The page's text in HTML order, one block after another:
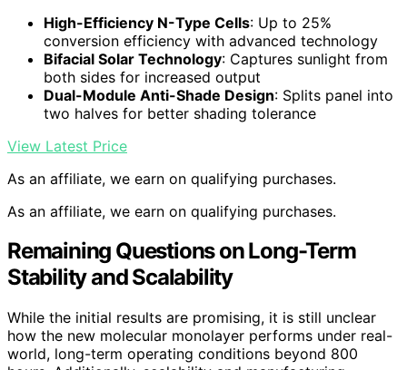
High-Efficiency N-Type Cells: Up to 25%
conversion efficiency with advanced technology
Bifacial Solar Technology: Captures sunlight from
both sides for increased output
Dual-Module Anti-Shade Design: Splits panel into
two halves for better shading tolerance
View Latest Price
As an affiliate, we earn on qualifying purchases.
As an affiliate, we earn on qualifying purchases.
Remaining Questions on Long-Term
Stability and Scalability
While the initial results are promising, it is still unclear
how the new molecular monolayer performs under real-
world, long-term operating conditions beyond 800